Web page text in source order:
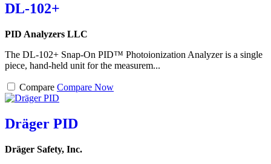
DL-102+
PID Analyzers LLC
The DL-102+ Snap-On PID™ Photoionization Analyzer is a single
piece, hand-held unit for the measurem...
Compare Compare Now
Dräger PID
Dräger Safety, Inc.